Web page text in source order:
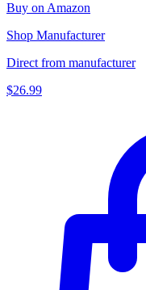
Buy on Amazon
Shop Manufacturer
Direct from manufacturer
$26.99